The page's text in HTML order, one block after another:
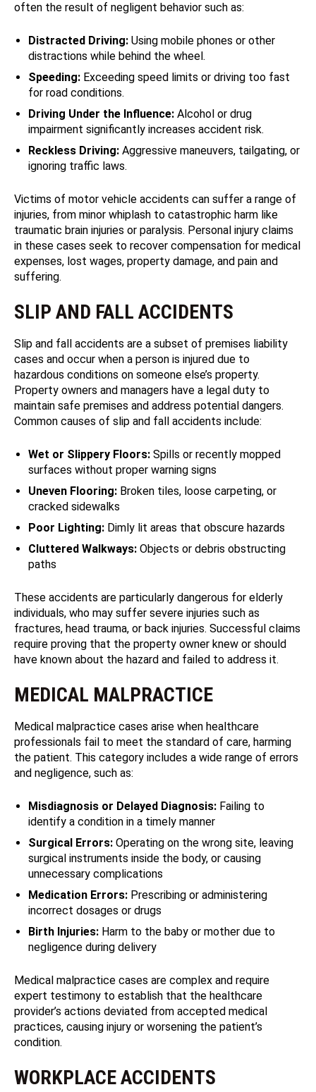
often the result of negligent behavior such as:
Distracted Driving: Using mobile phones or other
distractions while behind the wheel.
Speeding: Exceeding speed limits or driving too fast
for road conditions.
Driving Under the Influence: Alcohol or drug
impairment significantly increases accident risk.
Reckless Driving: Aggressive maneuvers, tailgating, or
ignoring traffic laws.
Victims of motor vehicle accidents can suffer a range of
injuries, from minor whiplash to catastrophic harm like
traumatic brain injuries or paralysis. Personal injury claims
in these cases seek to recover compensation for medical
expenses, lost wages, property damage, and pain and
suffering.
SLIP AND FALL ACCIDENTS
Slip and fall accidents are a subset of premises liability
cases and occur when a person is injured due to
hazardous conditions on someone else’s property.
Property owners and managers have a legal duty to
maintain safe premises and address potential dangers.
Common causes of slip and fall accidents include:
Wet or Slippery Floors: Spills or recently mopped
surfaces without proper warning signs
Uneven Flooring: Broken tiles, loose carpeting, or
cracked sidewalks
Poor Lighting: Dimly lit areas that obscure hazards
Cluttered Walkways: Objects or debris obstructing
paths
These accidents are particularly dangerous for elderly
individuals, who may suffer severe injuries such as
fractures, head trauma, or back injuries. Successful claims
require proving that the property owner knew or should
have known about the hazard and failed to address it.
MEDICAL MALPRACTICE
Medical malpractice cases arise when healthcare
professionals fail to meet the standard of care, harming
the patient. This category includes a wide range of errors
and negligence, such as:
Misdiagnosis or Delayed Diagnosis: Failing to
identify a condition in a timely manner
Surgical Errors: Operating on the wrong site, leaving
surgical instruments inside the body, or causing
unnecessary complications
Medication Errors: Prescribing or administering
incorrect dosages or drugs
Birth Injuries: Harm to the baby or mother due to
negligence during delivery
Medical malpractice cases are complex and require
expert testimony to establish that the healthcare
provider’s actions deviated from accepted medical
practices, causing injury or worsening the patient’s
condition.
WORKPLACE ACCIDENTS